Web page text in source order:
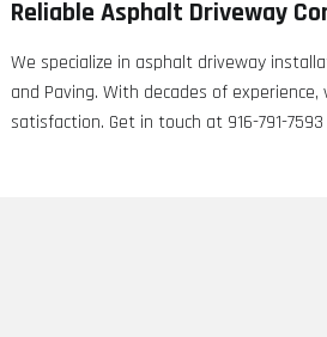
Reliable Asphalt Driveway
We specialize in asphalt driveway
and Paving. With decades of
satisfaction. Get in touch at 916-791-